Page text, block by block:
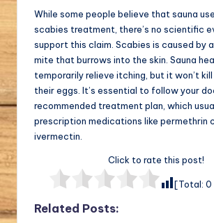
While some people believe that sauna
scabies treatment, there’s no scientific
support this claim. Scabies is caused by
mite that burrows into the skin. Sauna
temporarily relieve itching, but it won’t
their eggs. It’s essential to follow your
recommended treatment plan, which
prescription medications like permethrin
ivermectin.
Click to rate this post!
[Total: 0
Related Posts: